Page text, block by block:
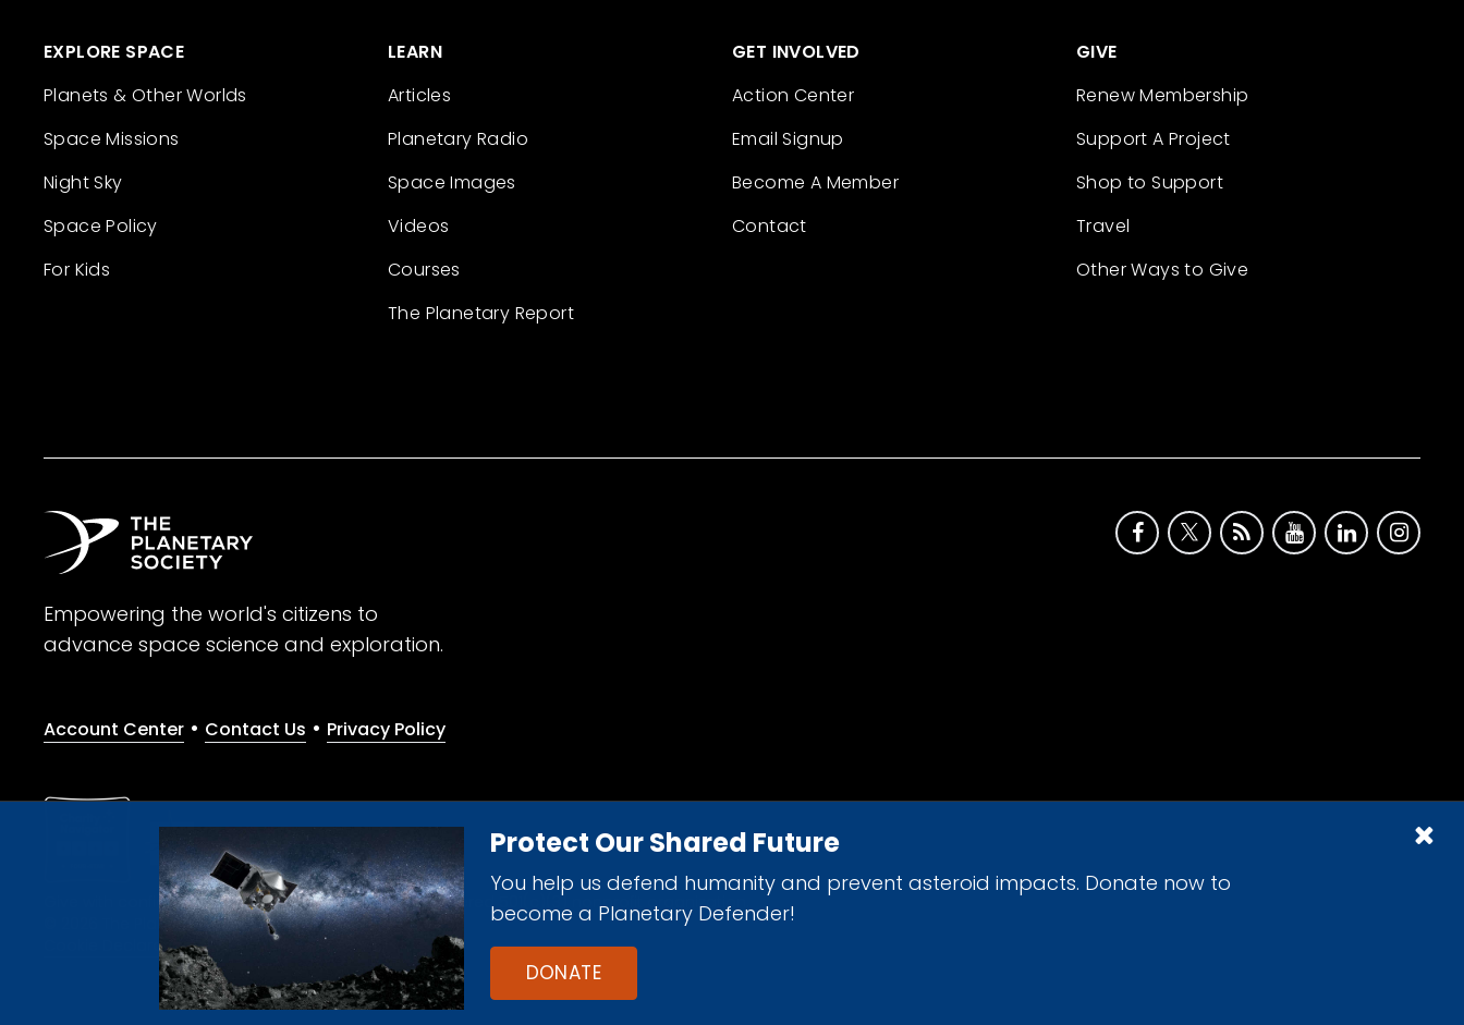
Protect Our Shared Future
You help us defend humanity and prevent asteroid impacts. Donate now to
become a Planetary Defender!
DONATE
EXPLORE SPACE
Planets & Other Worlds
Space Missions
Night Sky
Space Policy
For Kids
LEARN
Articles
Planetary Radio
Space Images
Videos
Courses
The Planetary Report
GET INVOLVED
Action Center
Email Signup
Become A Member
Contact
GIVE
Renew Membership
Support A Project
Shop to Support
Travel
Other Ways to Give
Empowering the world's citizens to
advance space science and exploration.
Account Center • Contact Us • Privacy Policy
Give with confidence. The Planetary Society is a registered 501(c)(3) nonprofit organization.
© 2026 The Planetary Society. All rights reserved.
Cookie Declaration